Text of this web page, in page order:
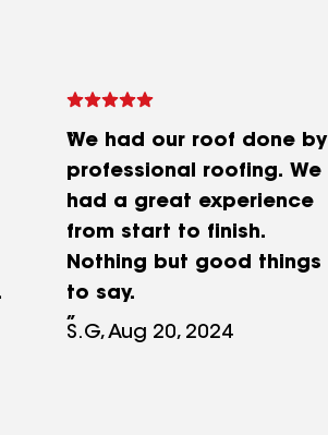
We had our roof done by
professional roofing. We
had a great experience
from start to finish.
Nothing but good things
to say.
S.G, Aug 20, 2024